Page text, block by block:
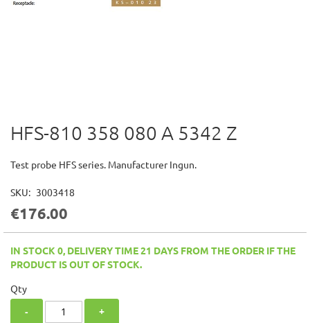
Skip
to
beginning
the
images
HFS-810 358 080 A 5342 Z
Test probe HFS series. Manufacturer Ingun.
SKU 3003418
€176.00
IN STOCK 0, DELIVERY TIME 21 DAYS FROM THE ORDER IF THE
PRODUCT IS OUT OF STOCK.
Qty
- +